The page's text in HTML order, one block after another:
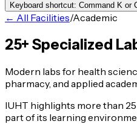
Keyboard shortcut: Command K or
← All Facilities/Academic
25+ Specialized
Modern labs for health
pharmacy, and applied
IUHT highlights more than
part of its learning